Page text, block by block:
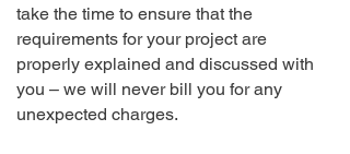
take the time to ensure that the
requirements for your project are
properly explained and discussed with
you – we will never bill you for any
unexpected charges.